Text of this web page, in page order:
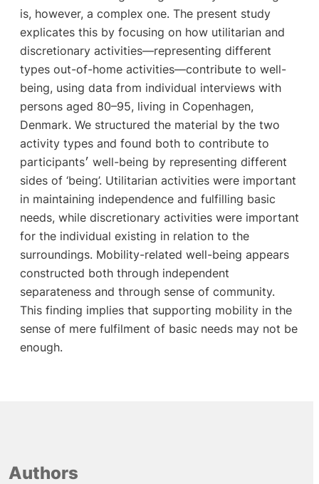
is, however, a complex one. The present study
explicates this by focusing on how utilitarian and
discretionary activities—representing different
types out-of-home activities—contribute to well-
being, using data from individual interviews with
persons aged 80–95, living in Copenhagen,
Denmark. We structured the material by the two
activity types and found both to contribute to
participants׳ well-being by representing different
sides of ‘being’. Utilitarian activities were important
in maintaining independence and fulfilling basic
needs, while discretionary activities were important
for the individual existing in relation to the
surroundings. Mobility-related well-being appears
constructed both through independent
separateness and through sense of community.
This finding implies that supporting mobility in the
sense of mere fulfilment of basic needs may not be
enough.
Authors